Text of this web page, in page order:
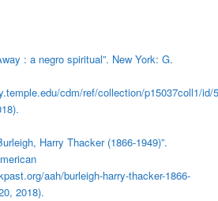
: a negro spiritual”. New York: G.
cdm/ref/collection/p15037coll1/id/
Harry Thacker (1866-1949)”.
aah/burleigh-harry-thacker-1866-
2018).